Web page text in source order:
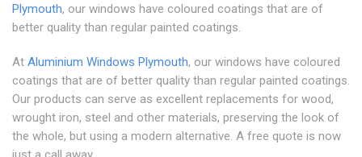
Plymouth, our windows have coloured coatings that are of
better quality than regular painted coatings.
At Aluminium Windows Plymouth, our windows have coloured
coatings that are of better quality than regular painted coatings.
Our products can serve as excellent replacements for wood,
wrought iron, steel and other materials, preserving the look of
the whole, but using a modern alternative. A free quote is now